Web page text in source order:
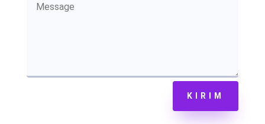
KIRIM